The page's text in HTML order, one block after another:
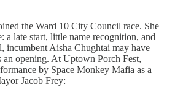
the Ward 10 City Council race. She
a late start, little name recognition, and
incumbent Aisha Chughtai may have
an opening. At Uptown Porch Fest,
by Space Monkey Mafia as a
Jacob Frey: